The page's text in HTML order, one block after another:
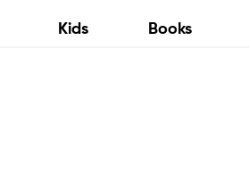
Kids Books